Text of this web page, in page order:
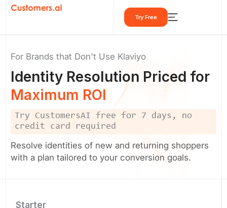
Skip
Try Free
For Brands that Don't Use Klaviyo
Identity Resolution Priced for
Maximum ROI
Resolve identities of new and returning shoppers
with a plan tailored to your conversion goals.
Try CustomersAI free for 7 days, no
credit card required
Starter